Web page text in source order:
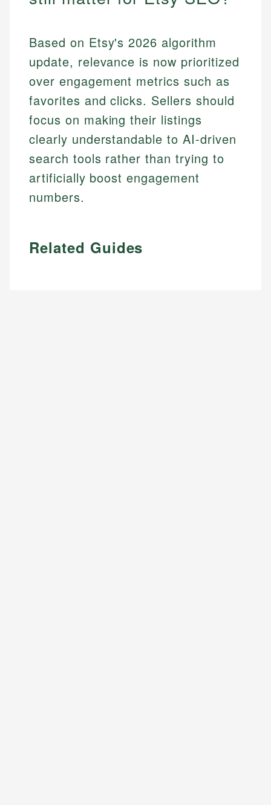
Based on Etsy's 2026 algorithm
update, relevance is now prioritized
over engagement metrics such as
favorites and clicks. Sellers should
focus on making their listings
clearly understandable to AI-driven
search tools rather than trying to
artificially boost engagement
numbers.
Related Guides